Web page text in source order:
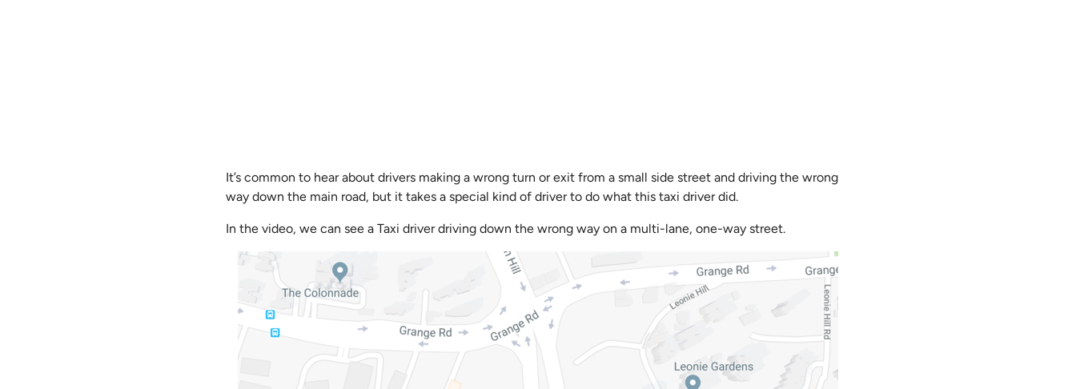
It’s common to hear about drivers making a wrong turn or exit from a small side street and driving the wrong
way down the main road, but it takes a special kind of driver to do what this taxi driver did.
In the video, we can see a Taxi driver driving down the wrong way on a multi-lane, one-way street.